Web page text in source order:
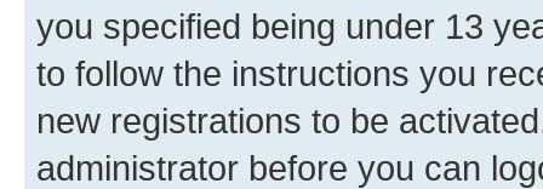
you specified being under 13
to follow the instructions you
new registrations to be
administrator before you can